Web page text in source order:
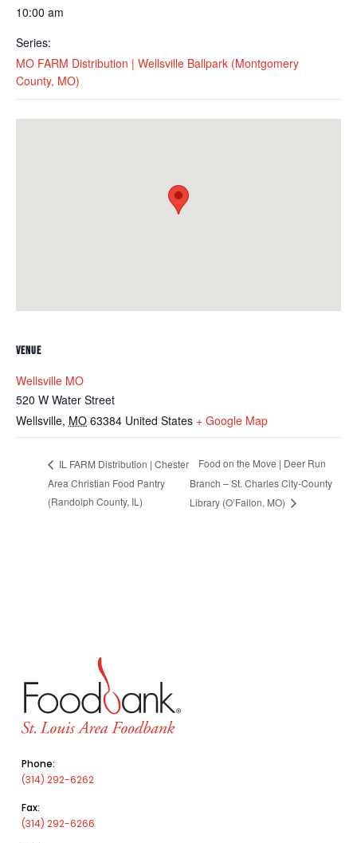
10:00 am
Series:
MO FARM Distribution | Wellsville Ballpark (Montgomery
County, MO)
VENUE
Wellsville MO
520 W Water Street
Wellsville, MO 63384 United States + Google Map
IL FARM Distribution | Chester
Area Christian Food Pantry
(Randolph County, IL)
Food on the Move | Deer Run
Branch – St. Charles City-County
Library (O’Fallon, MO)
Phone:
(314) 292-6262
Fax:
(314) 292-6266